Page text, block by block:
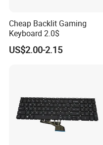
Cheap Backlit Gaming
Keyboard 2.0$
US$2.00-2.15